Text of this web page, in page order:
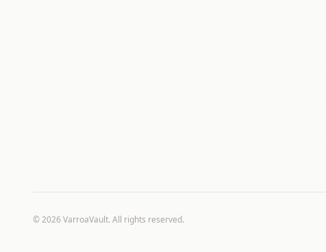
©2026 VarroaVault. All rights reserved.